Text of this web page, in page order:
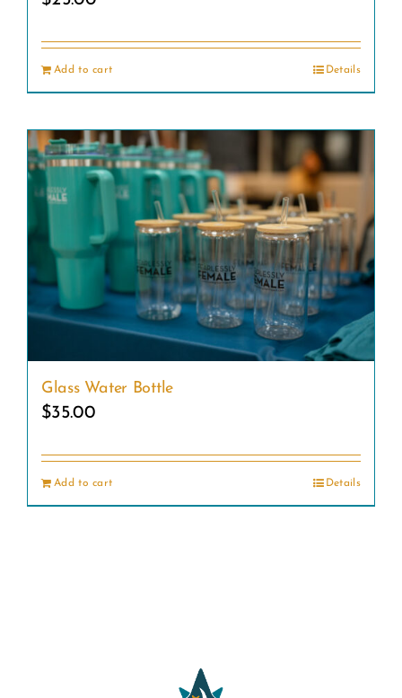
Add to cart Details
Glass Water Bottle
$35.00
Add to cart Details